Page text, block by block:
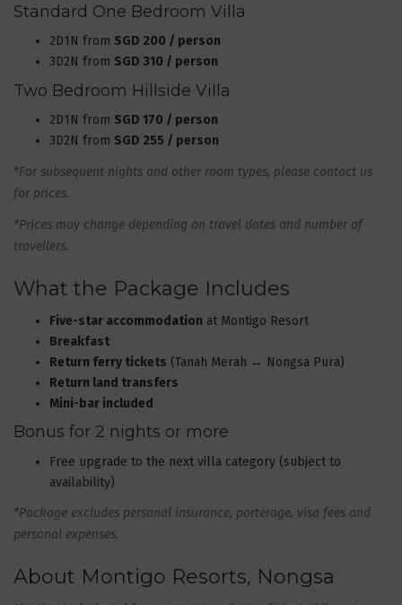
Standard One Bedroom Villa
2D1N from SGD 200 / person
3D2N from SGD 310 / person
Two Bedroom Hillside Villa
2D1N from SGD 170 / person
3D2N from SGD 255 / person
*For subsequent nights and other room types, please contact us
for prices.
*Prices may change depending on travel dates and number of
travellers.
What the Package Includes
Five-star accommodation at Montigo Resort
Breakfast
Return ferry tickets (Tanah Merah ↔ Nongsa Pura)
Return land transfers
Mini-bar included
Bonus for 2 nights or more
Free upgrade to the next villa category (subject to
availability)
*Package excludes personal insurance, porterage, visa fees and
personal expenses.
About Montigo Resorts, Nongsa